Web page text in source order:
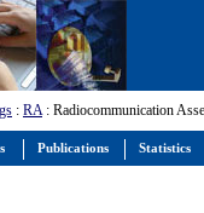
: RA: Radiocommunication
Publications Statistics